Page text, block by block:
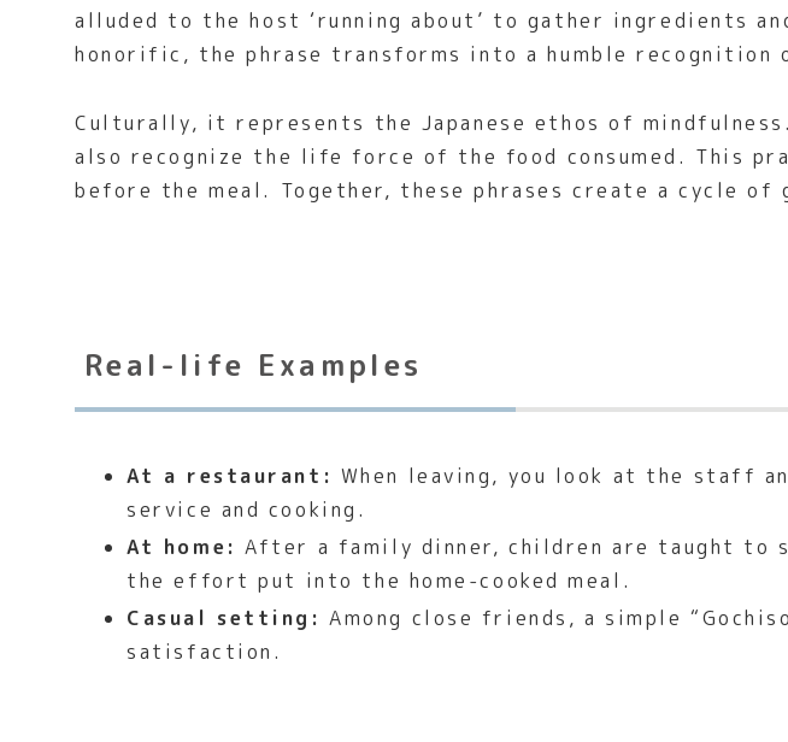
alluded to the host ‘running about’ to gather ingredients
honorific, the phrase transforms into a humble recognition
Culturally, it represents the Japanese ethos of
also recognize the life force of the food consumed. This
before the meal. Together, these phrases create a cycle
Real-life Examples
At a restaurant: When leaving, you look at the staff
service and cooking.
At home: After a family dinner, children are taught to
the effort put into the home-cooked meal.
Casual setting: Among close friends, a simple
satisfaction.